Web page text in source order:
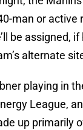
man or active
be assigned, if
alternate
playing in
League,
up primarily